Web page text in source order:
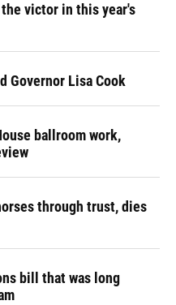
victor in this year's
Governor Lisa Cook
ballroom work,
through trust, dies
bill that was long